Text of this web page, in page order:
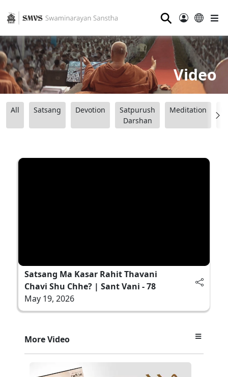
⚲
Video
All Satsang Devotion
Satpurush
Darshan
Meditation
Satsang Ma Kasar Rahit Thavani
Chavi Shu Chhe? | Sant Vani - 78
May 19, 2026
More Video